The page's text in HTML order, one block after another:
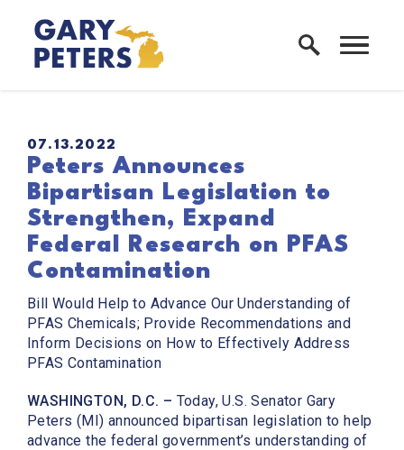
Skip to content
Home Logo Link
PUBLISHED:
07.13.2022
Peters Announces
Bipartisan Legislation to
Strengthen, Expand
Federal Research on PFAS
Contamination
Bill Would Help to Advance Our Understanding of
PFAS Chemicals; Provide Recommendations and
Inform Decisions on How to Effectively Address
PFAS Contamination
WASHINGTON, D.C. – Today, U.S. Senator Gary
Peters (MI) announced bipartisan legislation to help
advance the federal government’s understanding of